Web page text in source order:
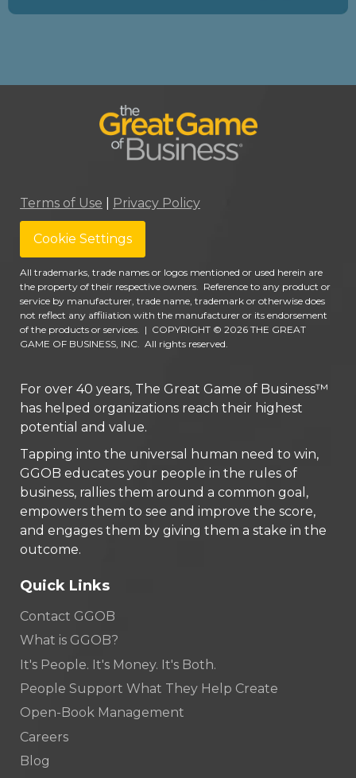
Terms of Use Privacy Policy
Cookie Settings
All trademarks, trade names or logos mentioned or used herein are
the property of their respective owners. Reference to any product or
service by manufacturer, trade name, trademark or otherwise does
not reflect any affiliation with the manufacturer or its endorsement
of the products or services. | COPYRIGHT © 2026 THE GREAT
GAME OF BUSINESS, INC. All rights reserved.
For over 40 years, The Great Game of Business™
has helped organizations reach their highest
potential and value.
Tapping into the universal human need to win,
GGOB educates your people in the rules of
business, rallies them around a common goal,
empowers them to see and improve the score,
and engages them by giving them a stake in the
outcome.
Quick Links
Contact GGOB
What is GGOB?
It's People. It's Money. It's Both.
People Support What They Help Create
Open-Book Management
Careers
Blog